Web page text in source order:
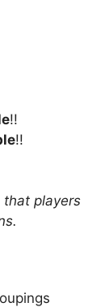
!!
!!
that players